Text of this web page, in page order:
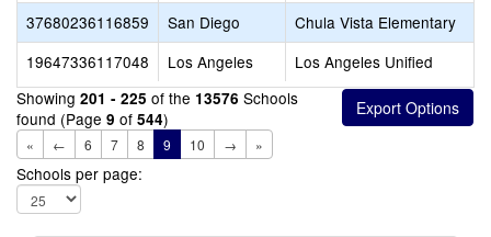
37680236116859
San Diego
Chula Vista Elementary
19647336117048
Los Angeles
Los Angeles Unified
Showing 201 - 225 of the 13576 Schools
found (Page 9 of 544)
« ← 6 7 8 9 10 → »
Schools per page: